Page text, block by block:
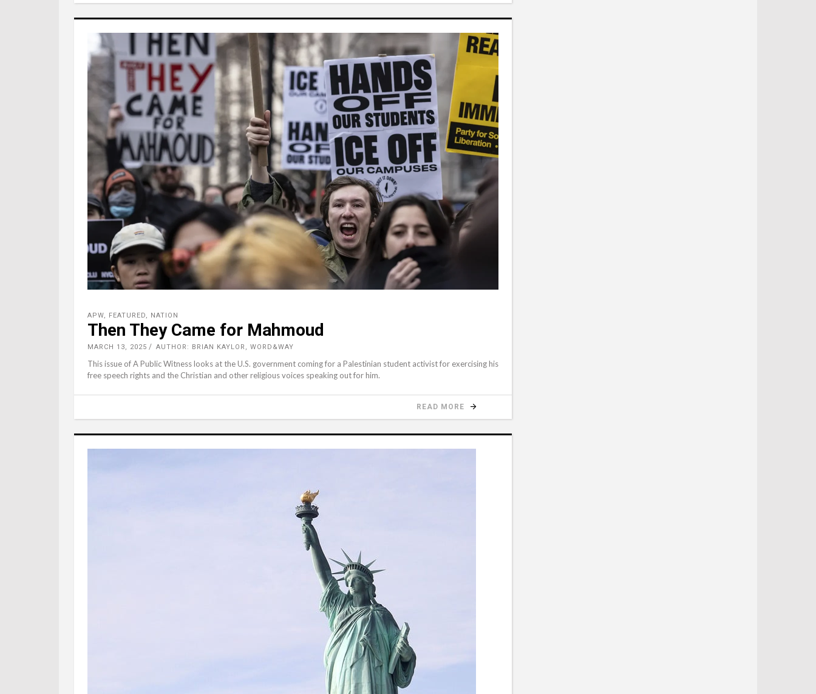
APW, FEATURED, NATION
Then They Came for Mahmoud
MARCH 13, 2025 AUTHOR: BRIAN KAYLOR, WORD&WAY
This issue of A Public Witness looks at the U.S. government coming for a Palestinian student activist for exercising his
free speech rights and the Christian and other religious voices speaking out for him.
READ MORE